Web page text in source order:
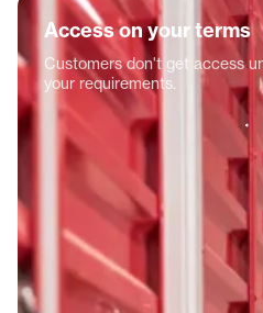
Access on your terms
Customers don't get access
your requirements.